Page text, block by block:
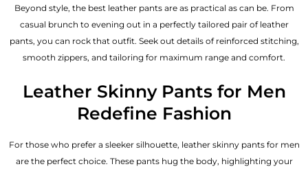
Beyond style, the best leather pants are as practical as can be. From
casual brunch to evening out in a perfectly tailored pair of leather
pants, you can rock that outfit. Seek out details of reinforced stitching,
smooth zippers, and tailoring for maximum range and comfort.
Leather Skinny Pants for Men
Redefine Fashion
For those who prefer a sleeker silhouette, leather skinny pants for men
are the perfect choice. These pants hug the body, highlighting your